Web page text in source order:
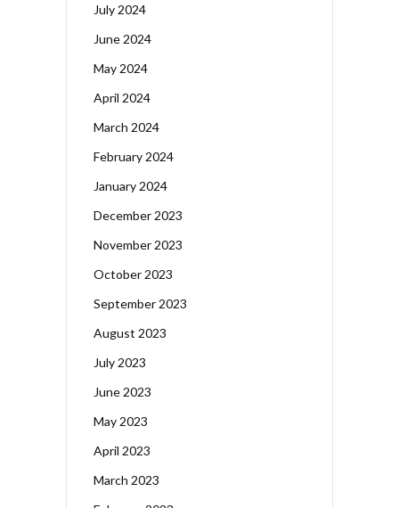
July 2024
June 2024
May 2024
April 2024
March 2024
February 2024
January 2024
December 2023
November 2023
October 2023
September 2023
August 2023
July 2023
June 2023
May 2023
April 2023
March 2023